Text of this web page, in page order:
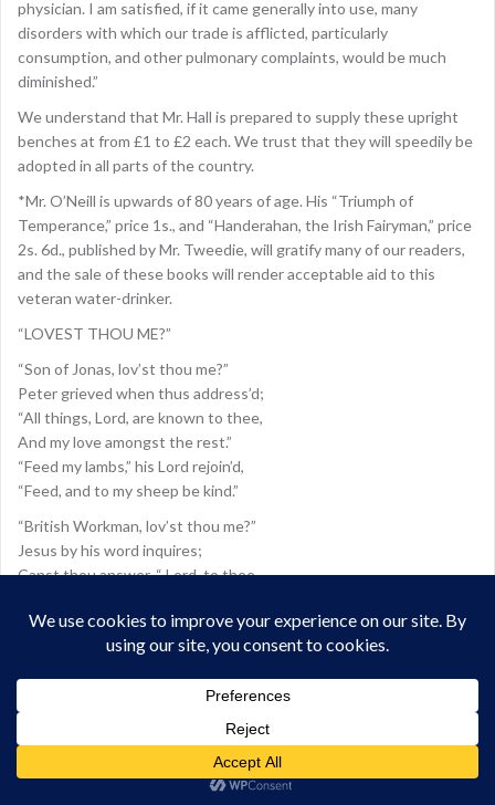
physician. I am satisfied, if it came generally into use, many
disorders with which our trade is afflicted, particularly
consumption, and other pulmonary complaints, would be much
diminished.”
We understand that Mr. Hall is prepared to supply these upright
benches at from £1 to £2 each. We trust that they will speedily be
adopted in all parts of the country.
*Mr. O’Neill is upwards of 80 years of age. His “Triumph of
Temperance,” price 1s., and “Handerahan, the Irish Fairyman,” price
2s. 6d., published by Mr. Tweedie, will gratify many of our readers,
and the sale of these books will render acceptable aid to this
veteran water-drinker.
“LOVEST THOU ME?”
“Son of Jonas, lov’st thou me?”
Peter grieved when thus address’d;
“All things, Lord, are known to thee,
And my love amongst the rest.”
“Feed my lambs,” his Lord rejoin’d,
“Feed, and to my sheep be kind.”
“British Workman, lov’st thou me?”
Jesus by his word inquires;
Canst thou answer, “ Lord, to thee
Known to thee my faith and love,
Known my hope of rest above?
British Workman, were it so,
Blest, though lowly were thy lot;
Like a Bethel thine abode,